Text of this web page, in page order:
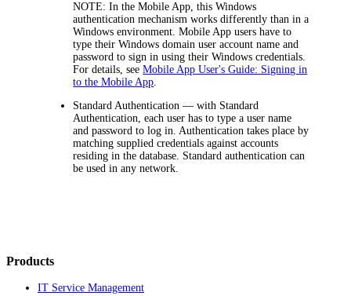
NOTE: In the Mobile App, this Windows
authentication mechanism works differently than in a
Windows environment. Mobile App users have to
type their Windows domain user account name and
password to sign in using their Windows credentials.
For details, seeMobile App User's Guide: Signing in
to the Mobile App.
Standard Authentication — with Standard
Authentication, each user has to type a user name
and password to log in. Authentication takes place by
matching supplied credentials against accounts
residing in the database. Standard authentication can
be used in any network.
Products
IT Service Management